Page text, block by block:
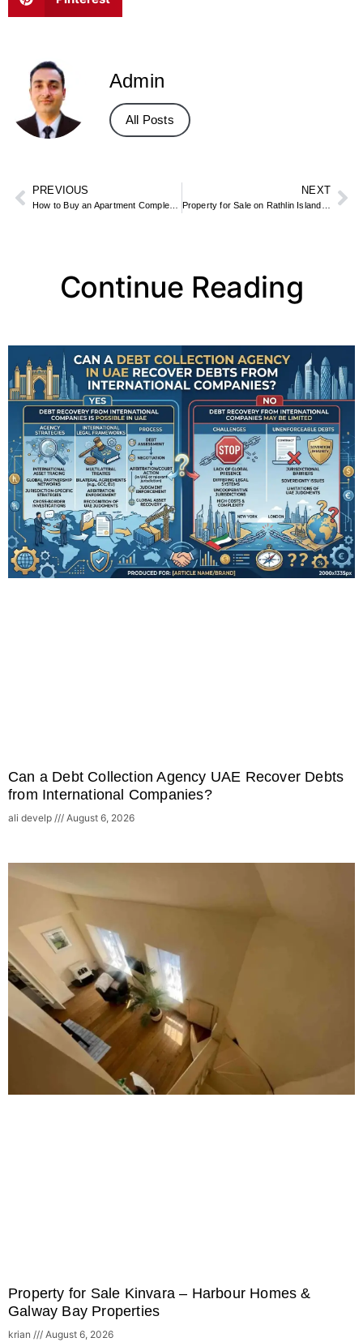
Admin
All Posts
PREVIOUS NEXT
Continue Reading
Can a Debt Collection Agency UAE Recover Debts
from International Companies?
ali develp August 6, 2026
Property for Sale Kinvara – Harbour Homes &
Galway Bay Properties
krian August 6, 2026